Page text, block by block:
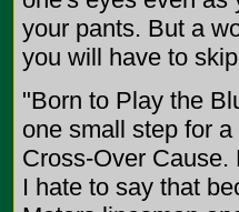
your pants. But a
you will have to
"Born to Play the
one small step for
Cross-Over Cause.
I hate to say that